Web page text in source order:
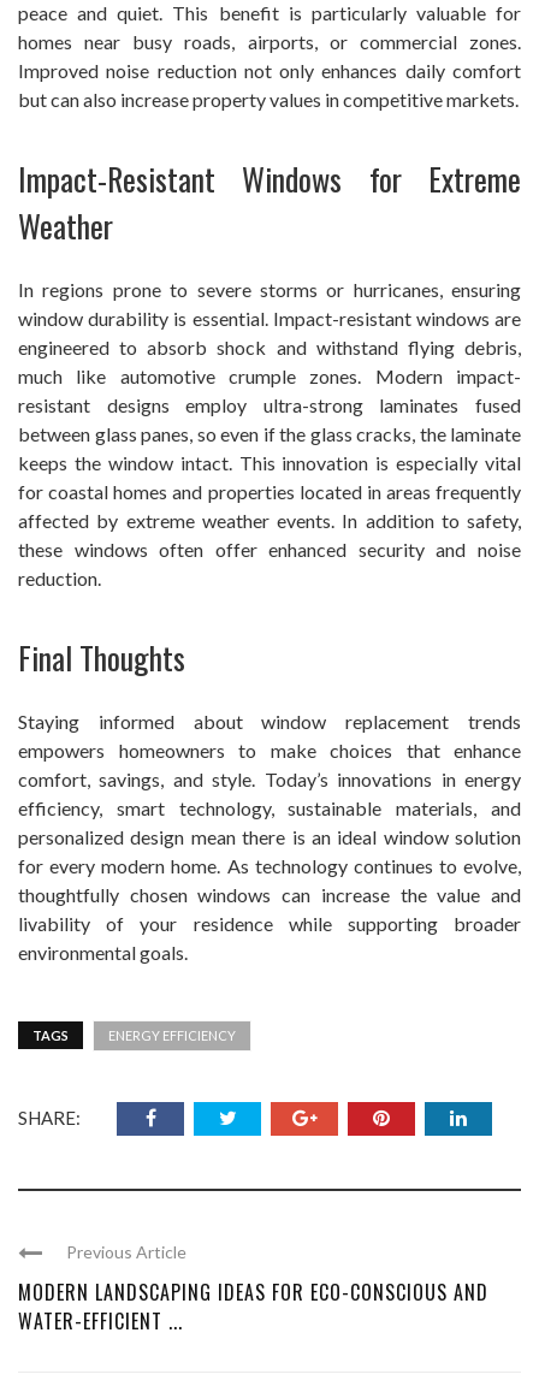
peace and quiet. This benefit is particularly valuable for
homes near busy roads, airports, or commercial zones.
Improved noise reduction not only enhances daily comfort
but can also increase property values in competitive markets.
Impact-Resistant Windows for Extreme
Weather
In regions prone to severe storms or hurricanes, ensuring
window durability is essential. Impact-resistant windows are
engineered to absorb shock and withstand flying debris,
much like automotive crumple zones. Modern impact-
resistant designs employ ultra-strong laminates fused
between glass panes, so even if the glass cracks, the laminate
keeps the window intact. This innovation is especially vital
for coastal homes and properties located in areas frequently
affected by extreme weather events. In addition to safety,
these windows often offer enhanced security and noise
reduction.
Final Thoughts
Staying informed about window replacement trends
empowers homeowners to make choices that enhance
comfort, savings, and style. Today’s innovations in energy
efficiency, smart technology, sustainable materials, and
personalized design mean there is an ideal window solution
for every modern home. As technology continues to evolve,
thoughtfully chosen windows can increase the value and
livability of your residence while supporting broader
environmental goals.
TAGS ENERGY EFFICIENCY
SHARE:
Previous Article
MODERN LANDSCAPING IDEAS FOR ECO-CONSCIOUS AND
WATER-EFFICIENT ...